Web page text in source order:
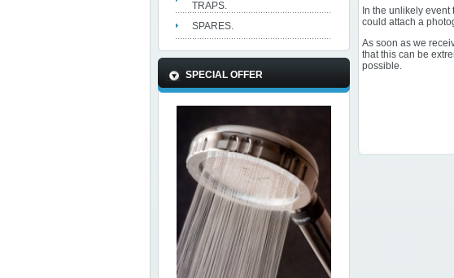
TRAPS.
SPARES.
SPECIAL OFFER
In the unlikely
could attach a
As soon as we
that this can be
possible.